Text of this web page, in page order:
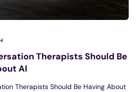
Therapists Should Be
AI
Therapists Should Be Having About